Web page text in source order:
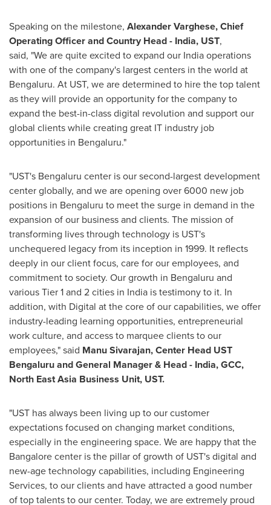
Speaking on the milestone, Alexander Varghese, Chief
Operating Officer and Country Head - India, UST,
said, "We are quite excited to expand our Indiaoperations
with one of the company's largest centers in the world at
Bengaluru. At UST, we are determined to hire the top talent
as they will provide an opportunity for the company to
expand the best-in-class digital revolution and support our
global clients while creating great IT industry job
opportunities in Bengaluru."
"UST's Bengaluru center is our second-largest development
center globally, and we are opening over 6000 new job
positions in Bengaluru to meet the surge in demand in the
expansion of our business and clients. The mission of
transforming lives through technology is UST's
unchequered legacy from its inception in 1999. It reflects
deeply in our client focus, care for our employees, and
commitment to society. Our growth in Bengaluru and
various Tier 1 and 2 cities in India is testimony to it. In
addition, with Digital at the core of our capabilities, we offer
industry-leading learning opportunities, entrepreneurial
work culture, and access to marquee clients to our
employees," said Manu Sivarajan, Center Head UST
Bengaluru and General Manager & Head - India, GCC,
North East Asia Business Unit, UST.
"UST has always been living up to our customer
expectations focused on changing market conditions,
especially in the engineering space. We are happy that the
Bangalorecenter is the pillar of growth of UST's digital and
new-age technology capabilities, including Engineering
Services, to our clients and have attracted a good number
of top talents to our center. Today, we are extremely proud